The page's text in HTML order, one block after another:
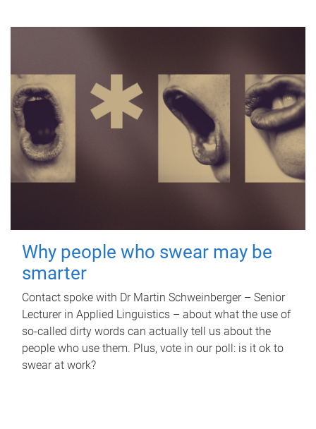
Why people who swear may be
smarter
Contact spoke with Dr Martin Schweinberger – Senior
Lecturer in Applied Linguistics – about what the use of
so-called dirty words can actually tell us about the
people who use them. Plus, vote in our poll: is it ok to
swear at work?